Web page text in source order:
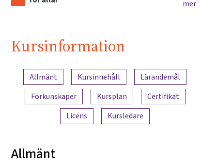
mer
Kursinformation
Innehållsöversikt
Allmänt Kursinnehåll
Lärandemål
Förkunskaper
Kursplan
Certifikat
Licens
Kursledare
Allmänt